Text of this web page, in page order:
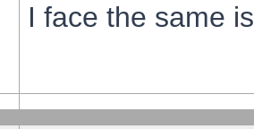
I face the same